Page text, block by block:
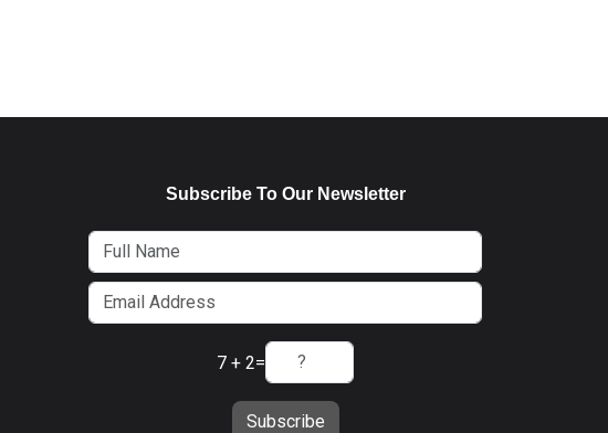
Subscribe To Our Newsletter
7 + 2=
Subscribe